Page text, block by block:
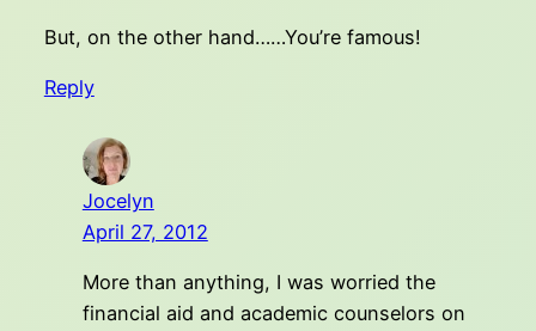
But, on the other hand……You’re famous!
Reply
Jocelyn
April 27, 2012
More than anything, I was worried the
financial aid and academic counselors on